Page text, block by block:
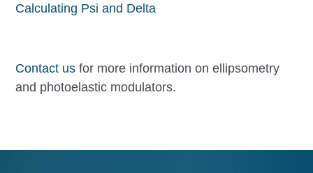
Calculating Psi and Delta
Contact us for more information on ellipsometry
and photoelastic modulators.